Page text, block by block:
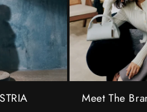
Meet The